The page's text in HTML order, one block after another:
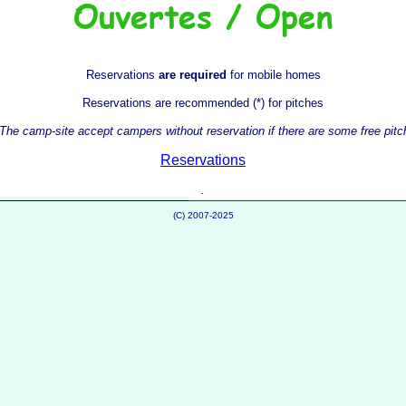
Reservations are required for mobile homes
Reservations are recommended (*) for pitches
camp-site accept campers without reservation if there are some free
Reservations
.
(C) 2007-2025